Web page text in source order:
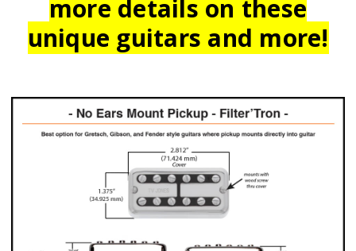
more details on these
unique guitars and more!